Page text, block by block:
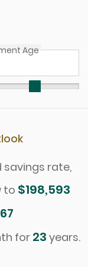
Age
savings rate,
to $198,593
67
for23 years.